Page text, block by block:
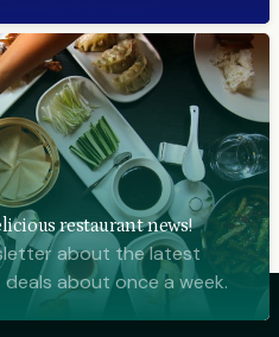
restaurant news!
about the latest
about once a week.